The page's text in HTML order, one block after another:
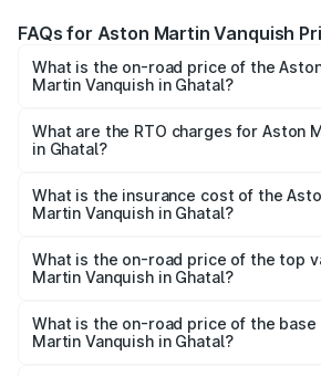
FAQs for Aston Martin Vanquish
What is the on-road price of the
Martin Vanquish in Ghatal?
from ₹6.40 Cr and ₹6.90 Cr. On-road
cities based on registration fees,
What are the RTO charges for Aston
in Ghatal?
Martin Vanquish in Ghatal will be ₹83.71
What is the insurance cost of the
Martin Vanquish in Ghatal?
Martin Vanquish in Ghatal is ₹32.57
What is the on-road price of the top
Martin Vanquish in Ghatal?
Lakh in Ghatal.
What is the on-road price of the base
Martin Vanquish in Ghatal?